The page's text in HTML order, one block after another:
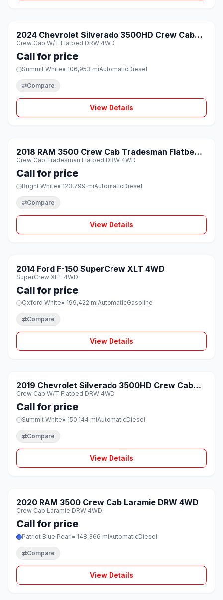
SOLD ♡
2024 Chevrolet Silverado 3500HD Crew Cab
W/T Flatbed DRW 4WD
Crew Cab W/T Flatbed DRW 4WD
Call for price
Summit White● 106,953 miAutomaticDiesel
⇄Compare
View Details
SOLD ♡
2018 RAM 3500 Crew Cab Tradesman Flatbed
DRW 4WD
Crew Cab Tradesman Flatbed DRW 4WD
Call for price
Bright White● 123,799 miAutomaticDiesel
⇄Compare
View Details
SOLD
2014 Ford F-150 SuperCrew XLT 4WD
SuperCrew XLT 4WD
Call for price
Oxford White● 199,422 miAutomaticGasoline
⇄Compare
View Details
SOLD ♡
2019 Chevrolet Silverado 3500HD Crew Cab
W/T Flatbed DRW 4WD
Crew Cab W/T Flatbed DRW 4WD
Call for price
Summit White● 150,144 miAutomaticDiesel
⇄Compare
View Details
SOLD ♡
2020 RAM 3500 Crew Cab Laramie DRW 4WD
Crew Cab Laramie DRW 4WD
Call for price
Patriot Blue Pearl● 148,366 miAutomaticDiesel
⇄Compare
View Details